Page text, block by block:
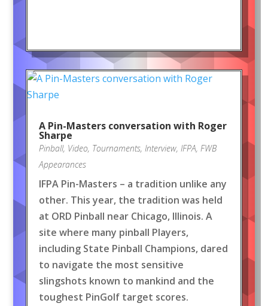
A Pin-Masters conversation with Roger
Sharpe
Pinball, Video, Tournaments, Interview, IFPA, FWB
Appearances
IFPA Pin-Masters – a tradition unlike any
other. This year, the tradition was held
at ORD Pinball near Chicago, Illinois. A
site where many pinball Players,
including State Pinball Champions, dared
to navigate the most sensitive
slingshots known to mankind and the
toughest PinGolf target scores.